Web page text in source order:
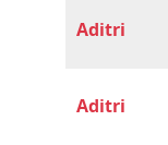
Aditri
Aditri